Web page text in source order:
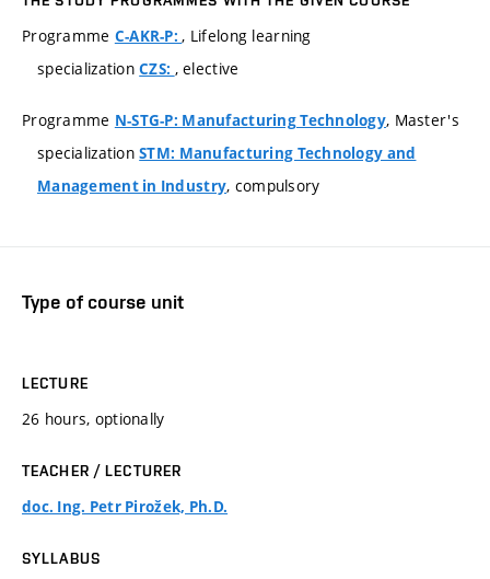
Programme C-AKR-P:, Lifelong learning
specializationCZS: , elective
Programme N-STG-P: Manufacturing Technology, Master's
specializationSTM: Manufacturing Technology and
Management in Industry, compulsory
Type of course unit
LECTURE
26 hours, optionally
TEACHER / LECTURER
doc. Ing. Petr Pirožek, Ph.D.
SYLLABUS